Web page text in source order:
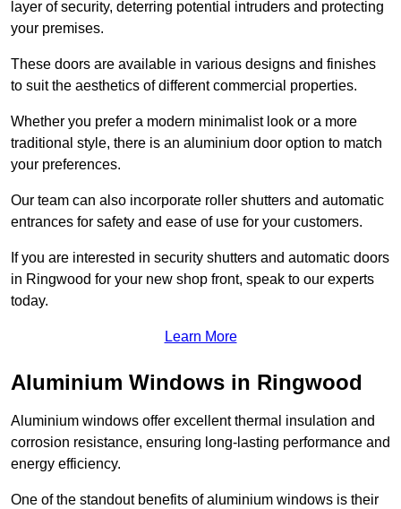
layer of security, deterring potential intruders and protecting
your premises.
These doors are available in various designs and finishes
to suit the aesthetics of different commercial properties.
Whether you prefer a modern minimalist look or a more
traditional style, there is an aluminium door option to match
your preferences.
Our team can also incorporate roller shutters and automatic
entrances for safety and ease of use for your customers.
If you are interested in security shutters and automatic doors
in Ringwood for your new shop front, speak to our experts
today.
Learn More
Aluminium Windows in Ringwood
Aluminium windows offer excellent thermal insulation and
corrosion resistance, ensuring long-lasting performance and
energy efficiency.
One of the standout benefits of aluminium windows is their